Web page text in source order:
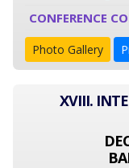
CONFERENCE
Photo Gallery
XVIII.